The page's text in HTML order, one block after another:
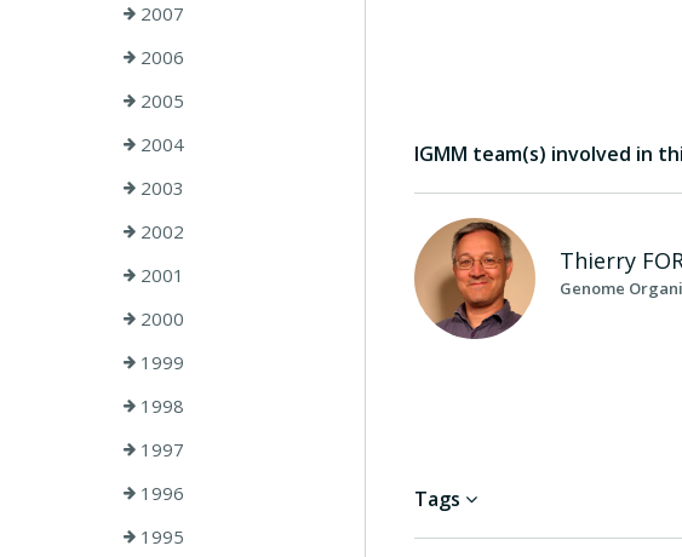
2007
2006
2005
2004
2003
2002
2001
2000
1999
1998
1997
1996
1995
IGMM team(s) involved in
Thierry
Genome
Tags